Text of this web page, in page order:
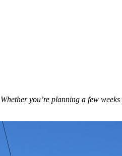
you’re planning a few